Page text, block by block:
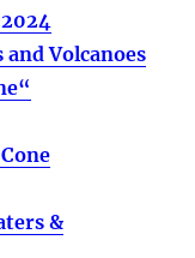
Volcanoes
&